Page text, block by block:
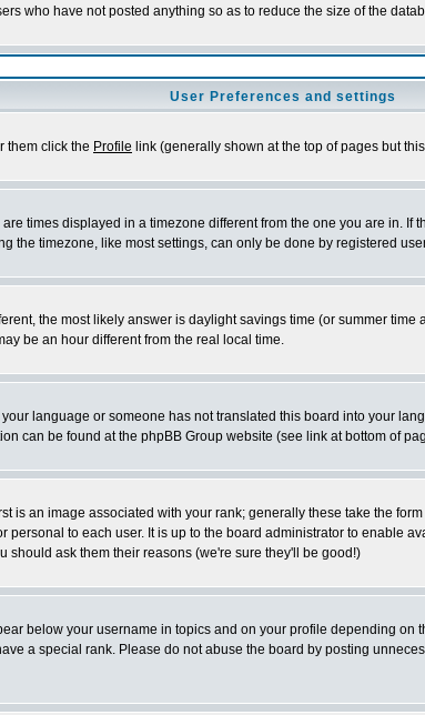
who have not posted anything so as to reduce the size of the
User Preferences and settings
them click the Profile link (generally shown at the top of pages but
times displayed in a timezone different from the one you are in.
the timezone, like most settings, can only be done by registered
the most likely answer is daylight savings time (or summer
be an hour different from the real local time.
language or someone has not translated this board into your
can be found at the phpBB Group website (see link at bottom of
is an image associated with your rank; generally these take the
to each user. It is up to the board administrator to enable
should ask them their reasons (we're sure they'll be good!)
below your username in topics and on your profile depending
a special rank. Please do not abuse the board by posting